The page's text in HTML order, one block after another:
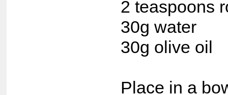
2 teaspoons
30g water
30g olive oil
Place in a